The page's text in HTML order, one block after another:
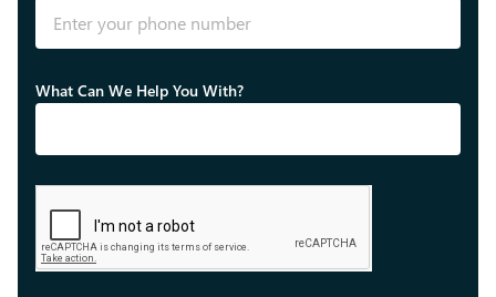
What Can We Help You With?